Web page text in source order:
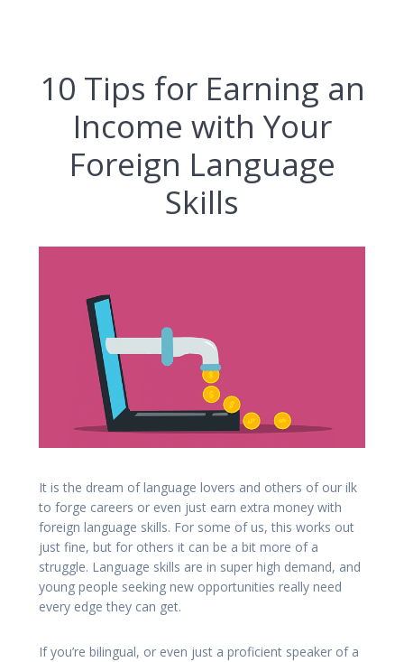
10 Tips for Earning an
Income with Your
Foreign Language
Skills
It is the dream of language lovers and others of our ilk
to forge careers or even just earn extra money with
foreign language skills. For some of us, this works out
just fine, but for others it can be a bit more of a
struggle. Language skills are in super high demand, and
young people seeking new opportunities really need
every edge they can get.
If you’re bilingual, or even just a proficient speaker of a